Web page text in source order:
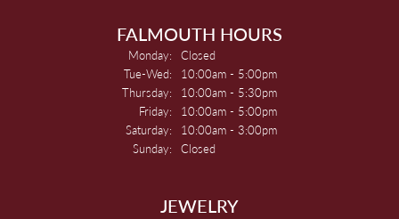
FALMOUTH HOURS
Monday: Closed
Tue-Wed: Tuesday - Wednesday:
10:00am - 5:00pm
Thursday:
10:00am - 5:30pm
Friday:
10:00am - 5:00pm
Saturday:
10:00am - 3:00pm
Sunday: Closed
JEWELRY